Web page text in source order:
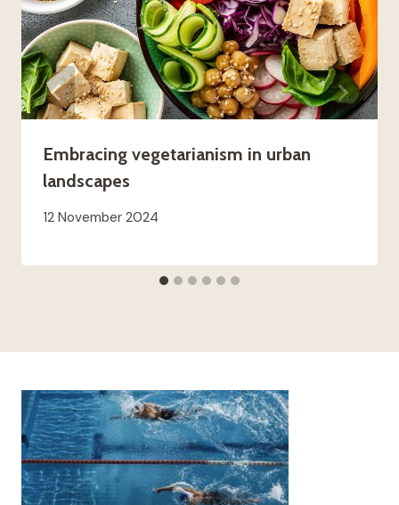
Embracing vegetarianism in urban
landscapes
12 November 2024